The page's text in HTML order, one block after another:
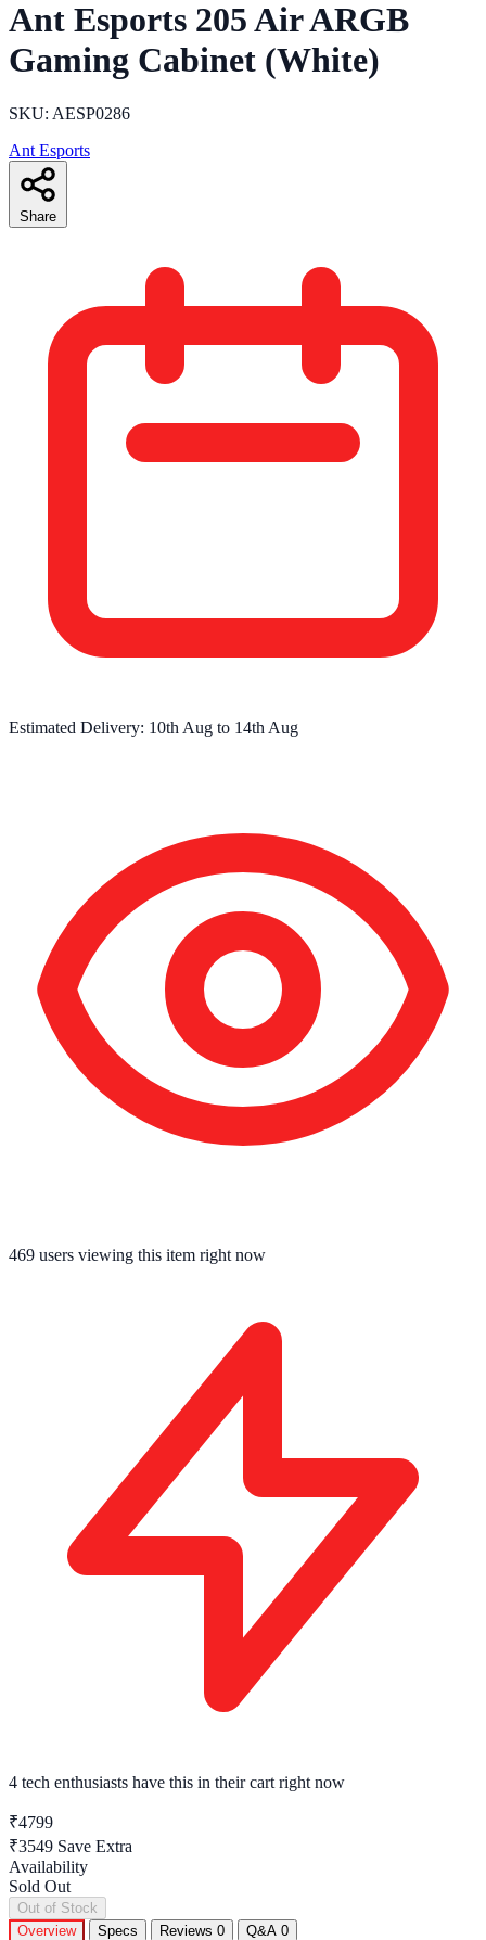
Ant Esports 205 Air ARGB
Gaming Cabinet (White)
SKU: AESP0286
Ant Esports
Share
Estimated Delivery: 10th Aug to 14th Aug
469 users viewing this item right now
4 tech enthusiasts have this in their cart right now
₹4799
₹3549 Save Extra
Availability
Sold Out
Out of Stock
Overview
Specs Reviews 0 Q&A 0